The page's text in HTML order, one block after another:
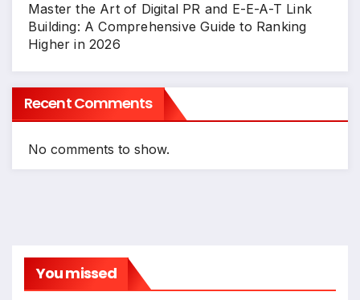
Master the Art of Digital PR and E-E-A-T Link
Building: A Comprehensive Guide to Ranking
Higher in 2026
Recent Comments
No comments to show.
You missed